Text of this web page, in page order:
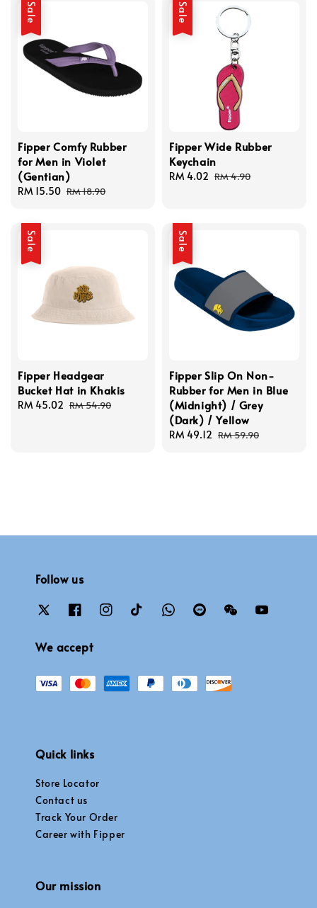
Sale
Fipper Comfy Rubber
for Men in Violet
(Gentian)
Sale
RM 15.50 Regular
RM 18.90
Sale
Fipper Wide Rubber
Keychain
Sale
RM 4.02 Regular
RM 4.90
Sale
Fipper Headgear
Bucket Hat in Khakis
Sale
RM 45.02 Regular
RM 54.90
Sale
Fipper Slip On Non-
Rubber for Men in Blue
(Midnight) / Grey
(Dark) / Yellow
Sale
RM 49.12 Regular
RM 59.90
Follow us
We accept
Quick links
Store Locator
Contact us
Track Your Order
Career with Fipper
Our mission